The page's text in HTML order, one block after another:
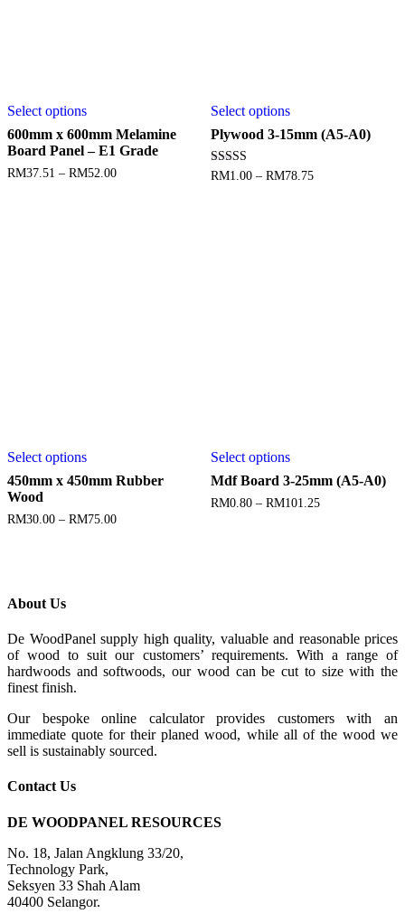
Select options
600mm x 600mm Melamine
Board Panel – E1 Grade
RM37.51 – RM52.00
Select options
Plywood 3-15mm (A5-A0)
Rated
RM1.00– RM78.75
Select options
450mm x 450mm Rubber
Wood
RM30.00 – RM75.00
Select options
Mdf Board 3-25mm (A5-A0)
RM0.80– RM101.25
About Us
De WoodPanel supply high quality, valuable and reasonable prices
of wood to suit our customers’ requirements. With a range of
hardwoods and softwoods, our wood can be cut to size with the
finest finish.
Our bespoke online calculator provides customers with an
immediate quote for their planed wood, while all of the wood we
sell is sustainably sourced.
Contact Us
DE WOODPANEL RESOURCES
No. 18, Jalan Angklung 33/20,
Technology Park,
Seksyen 33 Shah Alam
40400 Selangor.